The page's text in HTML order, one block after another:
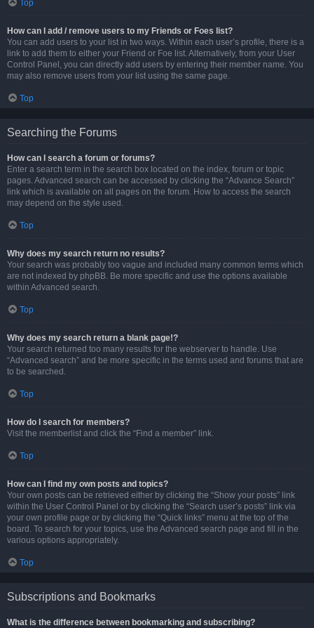
Top
How can I add / remove users to my Friends or Foes list?
You can add users to your list in two ways. Within each user’s profile, there is a
link to add them to either your Friend or Foe list. Alternatively, from your User
Control Panel, you can directly add users by entering their member name. You
may also remove users from your list using the same page.
Top
Searching the Forums
How can I search a forum or forums?
Enter a search term in the search box located on the index, forum or topic
pages. Advanced search can be accessed by clicking the “Advance Search”
link which is available on all pages on the forum. How to access the search
may depend on the style used.
Top
Why does my search return no results?
Your search was probably too vague and included many common terms which
are not indexed by phpBB. Be more specific and use the options available
within Advanced search.
Top
Why does my search return a blank page!?
Your search returned too many results for the webserver to handle. Use
“Advanced search” and be more specific in the terms used and forums that are
to be searched.
Top
How do I search for members?
Visit the memberlist and click the “Find a member” link.
Top
How can I find my own posts and topics?
Your own posts can be retrieved either by clicking the “Show your posts” link
within the User Control Panel or by clicking the “Search user’s posts” link via
your own profile page or by clicking the “Quick links” menu at the top of the
board. To search for your topics, use the Advanced search page and fill in the
various options appropriately.
Top
Subscriptions and Bookmarks
What is the difference between bookmarking and subscribing?